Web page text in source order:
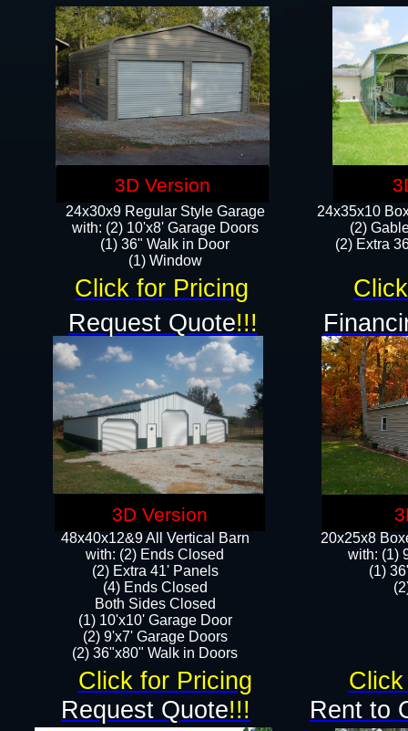
48x40x12&9 All Vertical Barn
with: (2) Ends Closed
(2) Extra 41' Panels
​​(4) Ends Closed
Both Sides Closed
(1) 10'x10' Garage Door
(2) 9'x7' Garage Doors​​​
(2) 36"x80" Walk in Doors​
24x35x10
(2)
(2) Extra
Rent to
Request Quote!!!
24x30x9 Regular Style Garage
with: (2) 10'x8' Garage Doors
(1) 36" Walk in Door​
​​(1) Window
20x25x8
​with: (1)
(1)
Click for Pricing
Click for Pricing
3D Version
Request Quote!!!
3D Version